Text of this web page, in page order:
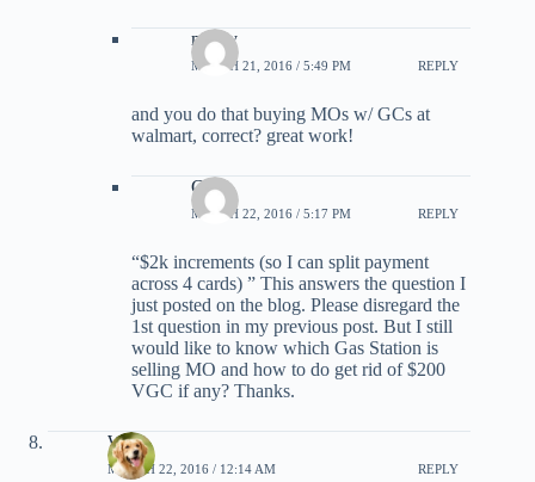
mercy
MARCH 21, 2016 / 5:49 PM REPLY
and you do that buying MOs w/ GCs at
walmart, correct? great work!
Chris
MARCH 22, 2016 / 5:17 PM REPLY
“$2k increments (so I can split payment
across 4 cards) ” This answers the question I
just posted on the blog. Please disregard the
1st question in my previous post. But I still
would like to know which Gas Station is
selling MO and how to do get rid of $200
VGC if any? Thanks.
Will
MARCH 22, 2016 / 12:14 AM REPLY